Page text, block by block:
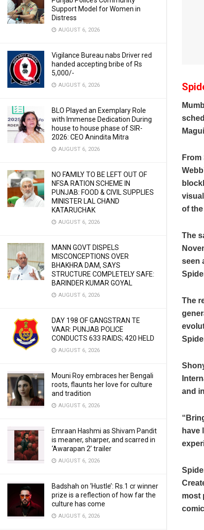
Support Model for Women in
Distress
AUGUST 6, 2026
Vigilance Bureau nabs Driver red
handed accepting bribe of Rs
5,000/-
AUGUST 6, 2026
BLO Played an Exemplary Role
with Immense Dedication During
house to house phase of SIR-
2026: CEO Anindita Mitra
AUGUST 6, 2026
NO FAMILY TO BE LEFT OUT OF
NFSA RATION SCHEME IN
PUNJAB: FOOD & CIVIL SUPPLIES
MINISTER LAL CHAND
KATARUCHAK
AUGUST 6, 2026
MANN GOVT DISPELS
MISCONCEPTIONS OVER
BHAKHRA DAM, SAYS
STRUCTURE COMPLETELY SAFE:
BARINDER KUMAR GOYAL
AUGUST 6, 2026
DAY 198 OF GANGSTRAN TE
VAAR: PUNJAB POLICE
CONDUCTS 633 RAIDS; 420 HELD
AUGUST 6, 2026
Mouni Roy embraces her Bengali
roots, flaunts her love for culture
and tradition
AUGUST 6, 2026
Emraan Hashmi as Shivam Pandit
is meaner, sharper, and scarred in
‘Awarapan 2’ trailer
AUGUST 6, 2026
Badshah on ‘Hustle’: Rs.1 cr winner
prize is a reflection of how far the
culture has come
AUGUST 6, 2026
of
The
seen
The
and
have
most